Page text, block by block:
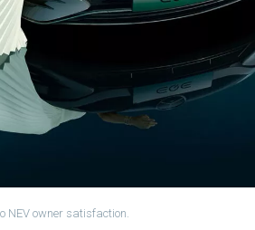
NEV owner satisfaction.